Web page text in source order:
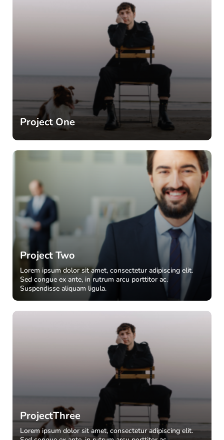
Project One
Project Two
Lorem ipsum dolor sit amet, consectetur adipiscing elit.
Sed congue ex ante, in rutrum arcu porttitor ac.
Suspendisse aliquam ligula.
ProjectThree
Lorem ipsum dolor sit amet, consectetur adipiscing elit.